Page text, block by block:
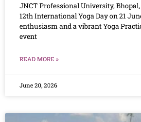
JNCT Professional University,
12th International Yoga Day on 21
enthusiasm and a vibrant Yoga
event
READ MORE »
June 20, 2026